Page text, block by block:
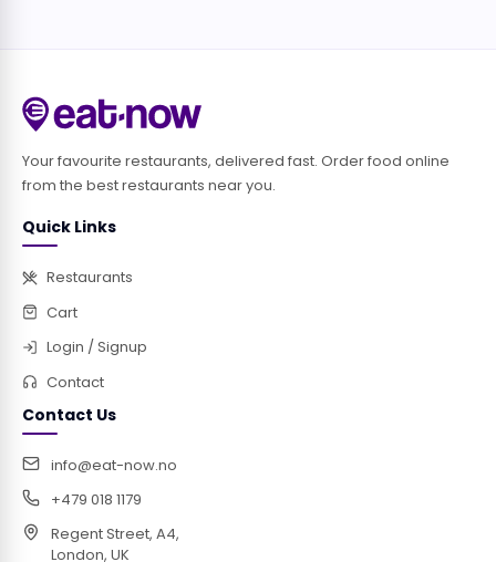
Your favourite restaurants, delivered fast. Order food online
from the best restaurants near you.
Quick Links
Restaurants
Cart
Login / Signup
Contact
Contact Us
info@eat-now.no
+479 018 1179
Regent Street, A4,
London, UK